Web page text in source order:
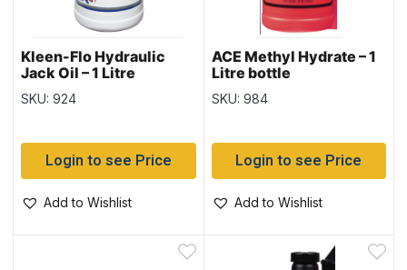
Kleen-Flo Hydraulic
Jack Oil – 1 Litre
SKU: 924
Login to see Price
Add to Wishlist
ACE Methyl Hydrate – 1
Litre bottle
SKU: 984
Login to see Price
Add to Wishlist